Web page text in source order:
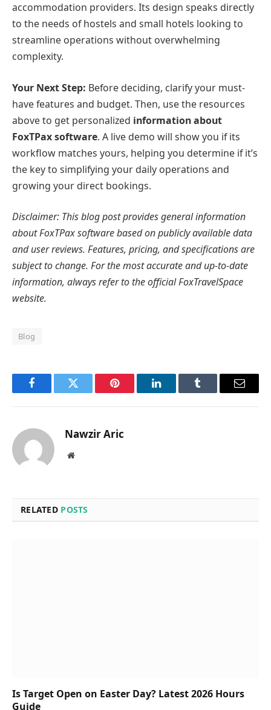
accommodation providers. Its design speaks directly
to the needs of hostels and small hotels looking to
streamline operations without overwhelming
complexity.
Your Next Step: Before deciding, clarify your must-
have features and budget. Then, use the resources
above to get personalized information about
FoxTPax software. A live demo will show you if its
workflow matches yours, helping you determine if it’s
the key to simplifying your daily operations and
growing your direct bookings.
Disclaimer: This blog post provides general information
about FoxTPax software based on publicly available data
and user reviews. Features, pricing, and specifications are
subject to change. For the most accurate and up-to-date
information, always refer to the official FoxTravelSpace
website.
Blog
FacebookTwitter Pinterest LinkedInTumblr Email
Nawzir Aric
Website
RELATED POSTS
Is Target Open on Easter Day? Latest 2026 Hours
Guide